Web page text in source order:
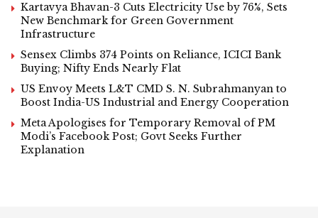
Kartavya Bhavan-3 Cuts Electricity Use by 76%, Sets
New Benchmark for Green Government
Infrastructure
Sensex Climbs 374 Points on Reliance, ICICI Bank
Buying; Nifty Ends Nearly Flat
US Envoy Meets L&T CMD S. N. Subrahmanyan to
Boost India-US Industrial and Energy Cooperation
Meta Apologises for Temporary Removal of PM
Modi’s Facebook Post; Govt Seeks Further
Explanation